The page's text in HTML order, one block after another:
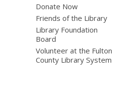
Donate Now
Friends of the Library
Library Foundation
Board
Volunteer at the Fulton
County Library System